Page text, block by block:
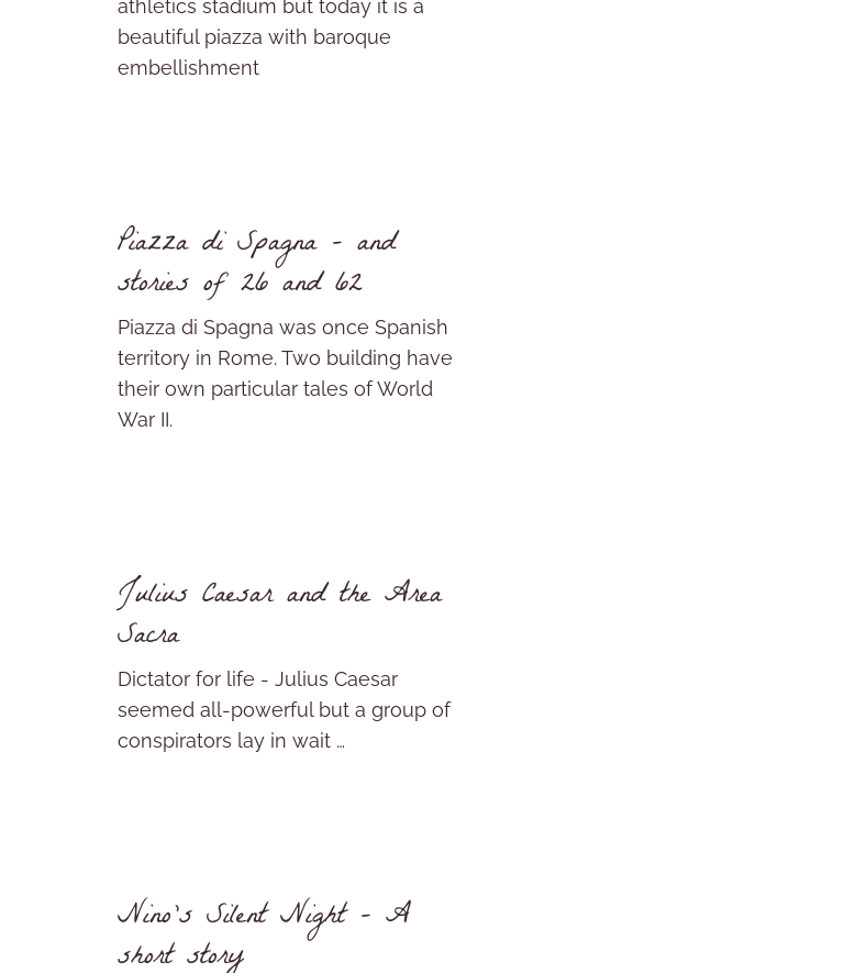
athletics stadium but today it is a
beautiful piazza with baroque
embellishment
Piazza di Spagna – and
stories of 26 and 62
Piazza di Spagna was once Spanish
territory in Rome. Two building have
their own particular tales of World
War II.
Julius Caesar and the Area
Sacra
Dictator for life - Julius Caesar
seemed all-powerful but a group of
conspirators lay in wait …
Nino’s Silent Night – A
short story